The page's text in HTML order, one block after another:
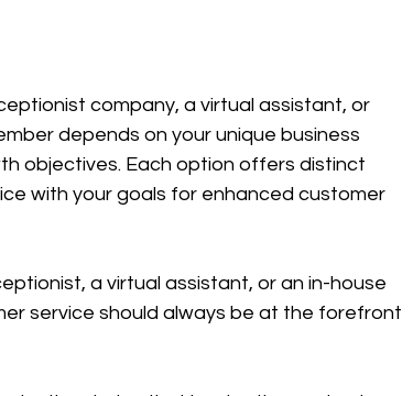
company, a virtual assistant, or
depends on your unique business
objectives. Each option offers distinct
with your goals for enhanced customer
a virtual assistant, or an in-house
service should always be at the forefront